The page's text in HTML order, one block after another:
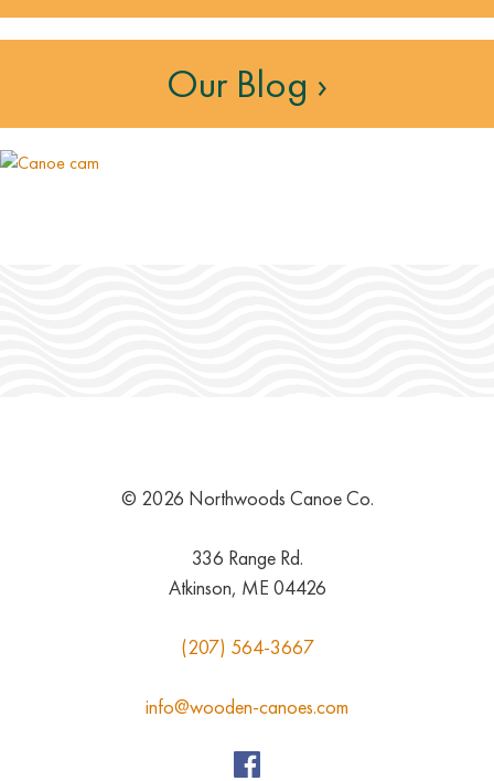
Our Blog ›
© 2026 Northwoods Canoe Co.
336 Range Rd.
Atkinson, ME 04426
(207) 564-3667
info@wooden-canoes.com